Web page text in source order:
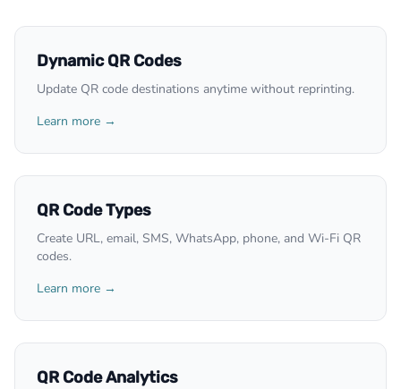
Dynamic QR Codes
Update QR code destinations anytime without reprinting.
Learn more →
QR Code Types
Create URL, email, SMS, WhatsApp, phone, and Wi-Fi QR
codes.
Learn more →
QR Code Analytics